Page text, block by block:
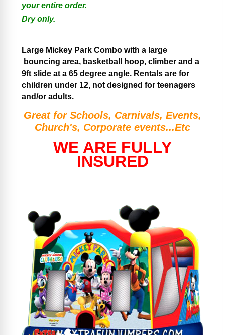
your entire order.
Dry only.
Large Mickey Park Combo with a large
bouncing area, basketball hoop, climber and a
9ft slide at a 65 degree angle. Rentals are for
children under 12, not designed for teenagers
and/or adults.
Great for Schools, Carnivals, Events,
Church's, Corporate events...Etc
WE ARE FULLY
INSURED